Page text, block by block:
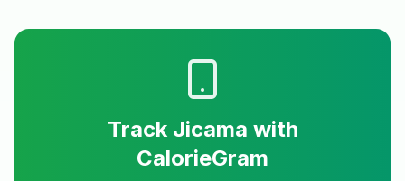
Track Jicama with
CalorieGram